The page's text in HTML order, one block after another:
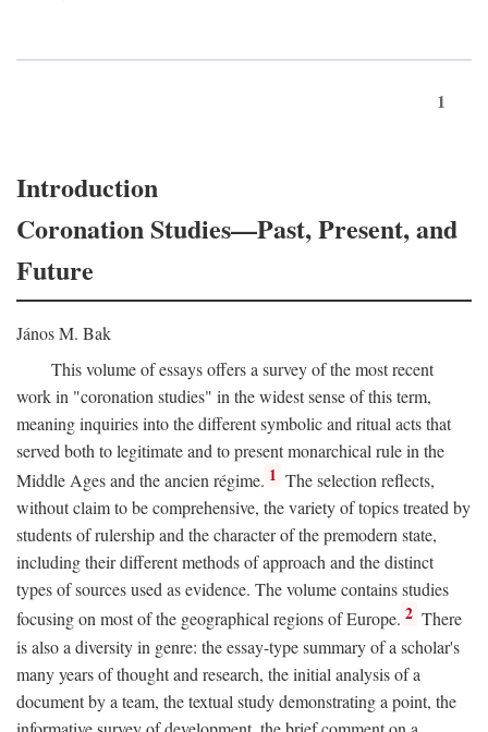
1
Introduction
Coronation Studies—Past, Present, and
Future
János M. Bak
This volume of essays offers a survey of the most recent
work in "coronation studies" in the widest sense of this term,
meaning inquiries into the different symbolic and ritual acts that
served both to legitimate and to present monarchical rule in the
Middle Ages and the ancien régime. 1 The selection reflects,
without claim to be comprehensive, the variety of topics treated by
students of rulership and the character of the premodern state,
including their different methods of approach and the distinct
types of sources used as evidence. The volume contains studies
focusing on most of the geographical regions of Europe. 2 There
is also a diversity in genre: the essay-type summary of a scholar's
many years of thought and research, the initial analysis of a
document by a team, the textual study demonstrating a point, the